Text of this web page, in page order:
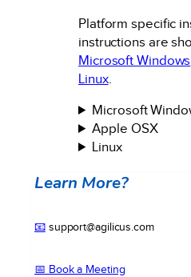
Platform specific
instructions are
Microsoft Windows
Linux.
Microsoft
Apple OSX
Linux
Learn More?
📧support@agilicus.com
📅 Book a Meeting